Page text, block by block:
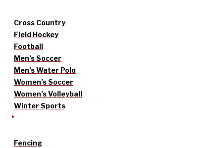
Cross Country
Field Hockey
Football
Men’s Soccer
Men’s Water Polo
Women’s Soccer
Women’s Volleyball
Winter Sports
Fencing